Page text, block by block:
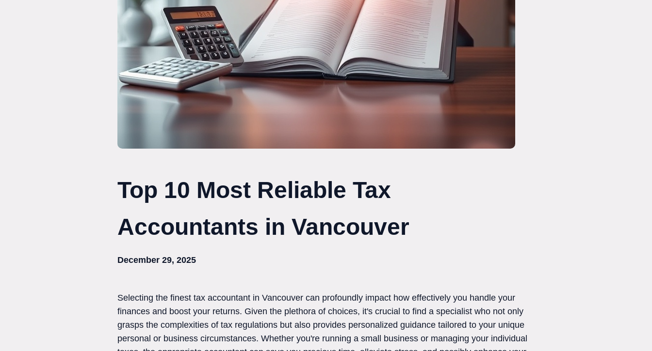
Top 10 Most Reliable Tax
Accountants in Vancouver
December 29, 2025
Selecting the finest tax accountant in Vancouver can profoundly impact how effectively you handle your
finances and boost your returns. Given the plethora of choices, it's crucial to find a specialist who not only
grasps the complexities of tax regulations but also provides personalized guidance tailored to your unique
personal or business circumstances. Whether you're running a small business or managing your individual